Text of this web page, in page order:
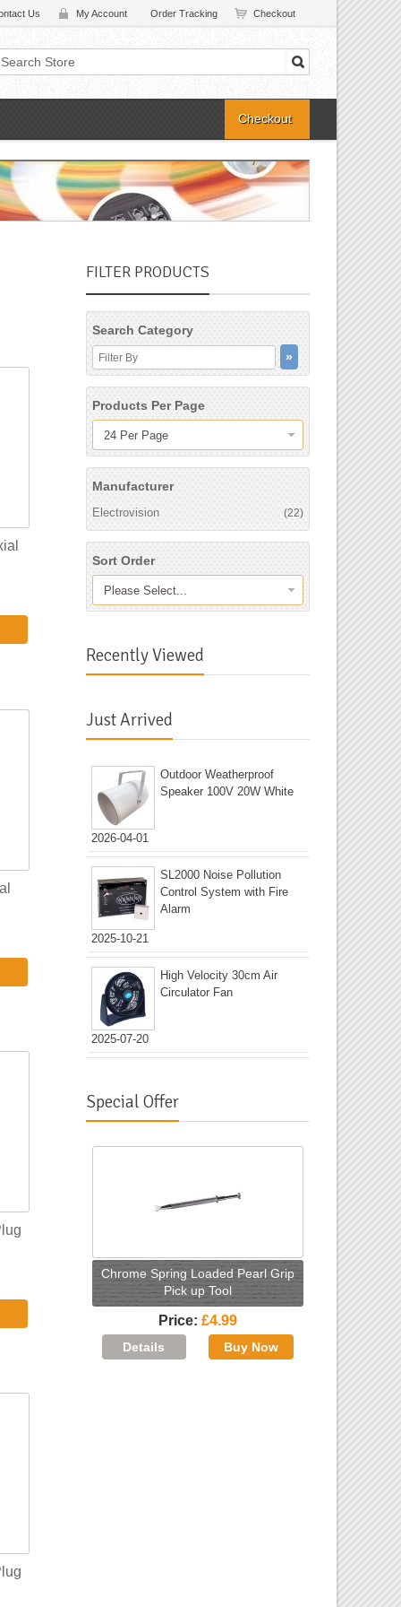
Us My Account Order Tracking Checkout
Checkout
FILTER PRODUCTS
Search Category
Products Per Page
24 Per Page
Manufacturer
Electrovision (22)
Sort Order
Please Select...
Recently Viewed
Just Arrived
2026-04-01
Outdoor Weatherproof
Speaker 100V 20W White
2025-10-21
SL2000 Noise Pollution
Control System with Fire
Alarm
2025-07-20
High Velocity 30cm Air
Circulator Fan
Special Offer
Chrome Spring Loaded Pearl Grip
Pick up Tool
Price £4.99